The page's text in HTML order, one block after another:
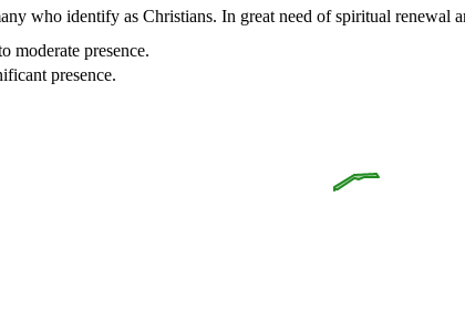
who identify as Christians. In great need of spiritual renewal
moderate presence.
presence.